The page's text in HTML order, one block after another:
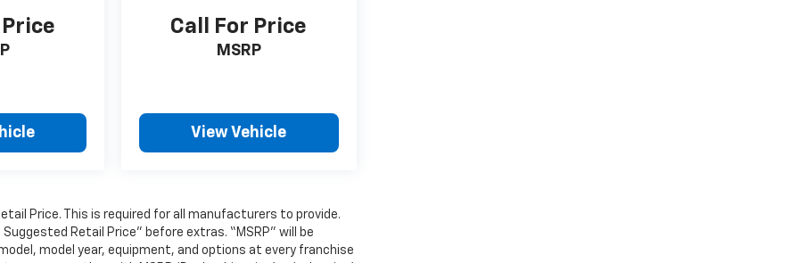
Call For Price
MSRP
View Vehicle
Price. This is required for all manufacturers to provide.
Retail Price” before extras. “MSRP” will be
model year, equipment, and options at every franchise